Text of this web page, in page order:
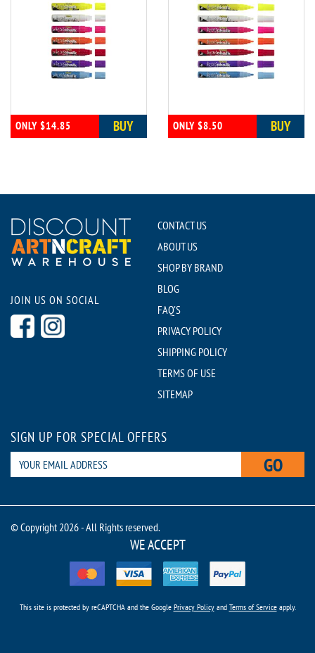
ONLY $14.85 BUY ONLY $8.50 BUY
JOIN US ON SOCIAL
CONTACT US
ABOUT US
SHOP BY BRAND
BLOG
FAQ'S
PRIVACY POLICY
SHIPPING POLICY
TERMS OF USE
SITEMAP
SIGN UP FOR SPECIAL OFFERS
GO
© Copyright 2026 - All Rights reserved.
WE ACCEPT
This site is protected by reCAPTCHA and the Google Privacy Policyand Terms of Serviceapply.